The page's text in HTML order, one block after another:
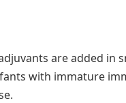
are added in
with immature